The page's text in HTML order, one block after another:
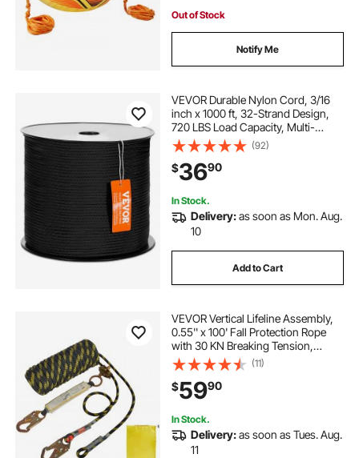
Out of Stock
Notify Me
VEVOR Durable Nylon Cord, 3/16
inch x 1000 ft, 32-Strand Design,
720 LBS Load Capacity, Multi-
Purpose Rope for Outdoor
Adventures, Tree Work, and
Emergency Situations, Black
(92)
$3690
In Stock.
Delivery:as soon as Mon. Aug.
10
Add to Cart
VEVOR Vertical Lifeline Assembly,
0.55'' x 100' Fall Protection Rope
with 30 KN Breaking Tension,
Polyester Roofing Rope with Steel
Snap Hooks, Rope Grab, and
Shock Absorber, ANSI Compliant
(11)
$5990
In Stock.
Delivery:as soon as Tues. Aug.
11